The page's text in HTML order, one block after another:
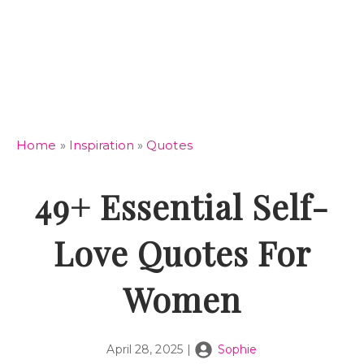
Home » Inspiration »Quotes
49+ Essential Self-
Love Quotes For
Women
April 28, 2025 | Sophie